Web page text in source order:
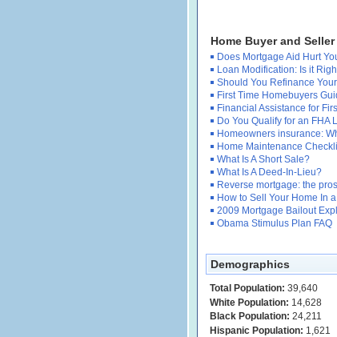
Home Buyer and
Does Mortgage Aid Hurt
Loan Modification: Is it
Should You Refinance
First Time Homebuyers
Financial Assistance for
Do You Qualify for an FHA
Homeowners insurance:
Home Maintenance
What Is A Short Sale?
What Is A Deed-In-Lieu?
Reverse mortgage: the
How to Sell Your Home In
2009 Mortgage Bailout
Obama Stimulus Plan FAQ
Demographics
Total Population: 39,640
White Population: 14,628
Black Population: 24,211
Hispanic Population: 1,621